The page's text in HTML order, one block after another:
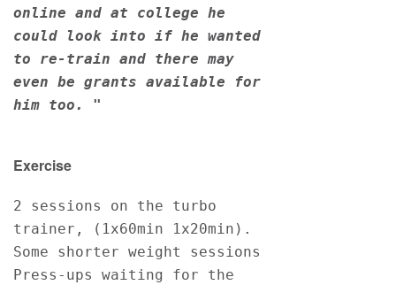
online and at college he
could look into if he wanted
to re-train and there may
even be grants available for
him too. "
Exercise
2 sessions on the turbo
trainer, (1x60min 1x20min).
Some shorter weight sessions
Press-ups waiting for the